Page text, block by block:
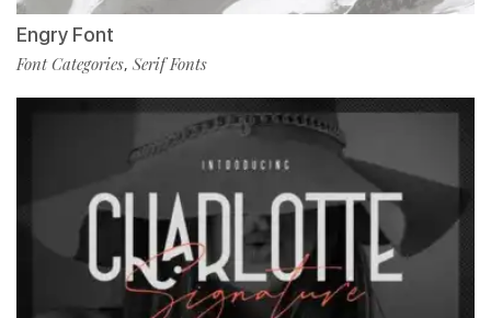
Engry Font
Font Categories, Serif Fonts